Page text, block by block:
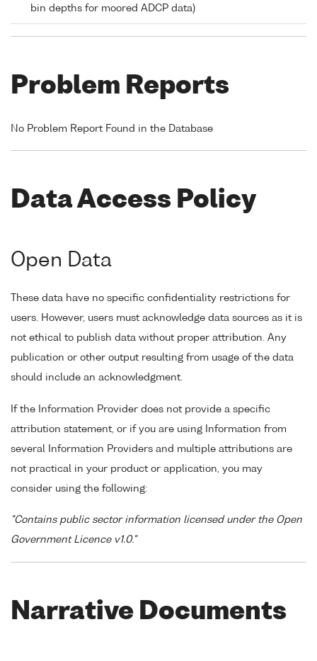
bin depths for moored ADCP data)
Problem Reports
No Problem Report Found in the Database
Data Access Policy
Open Data
These data have no specific confidentiality restrictions for
users. However, users must acknowledge data sources as it is
not ethical to publish data without proper attribution. Any
publication or other output resulting from usage of the data
should include an acknowledgment.
If the Information Provider does not provide a specific
attribution statement, or if you are using Information from
several Information Providers and multiple attributions are
not practical in your product or application, you may
consider using the following:
"Contains public sector information licensed under the Open
Government Licence v1.0."
Narrative Documents